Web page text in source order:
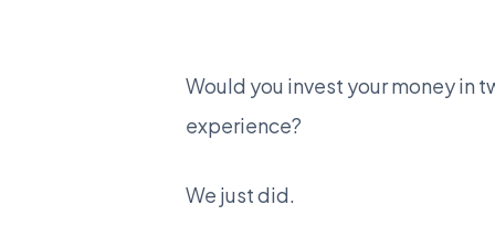
Would you invest your money in
experience?
We just did.